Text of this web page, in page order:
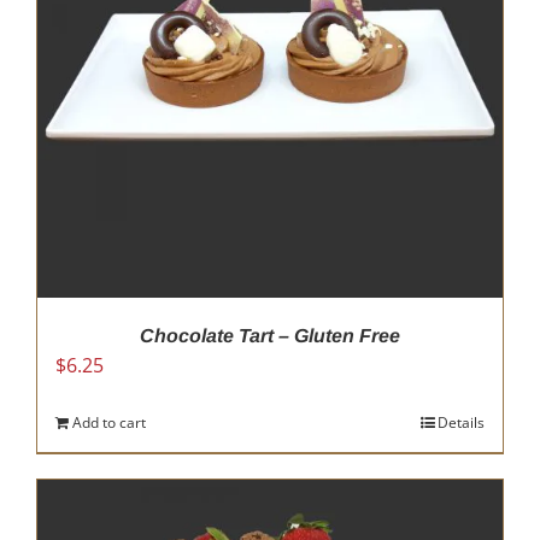
be
chosen
on
the
Chocolate Tart – Gluten Free
$6.25
Add to cart Details